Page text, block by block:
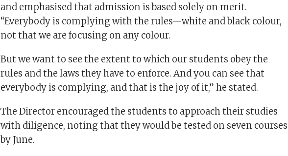
and emphasised that admission is based solely on merit.
“Everybody is complying with the rules—white and black colour,
not that we are focusing on any colour.
But we want to see the extent to which our students obey the
rules and the laws they have to enforce. And you can see that
everybody is complying, and that is the joy of it,” he stated.
The Director encouraged the students to approach their studies
with diligence, noting that they would be tested on seven courses
by June.